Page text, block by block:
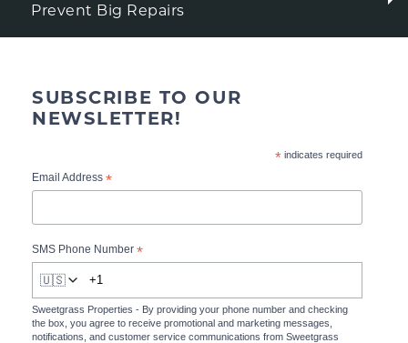
Prevent Big Repairs
SUBSCRIBE TO OUR
NEWSLETTER!
*indicates required
Email Address *
SMS Phone Number *
🇺🇸
Sweetgrass Properties - By providing your phone number and checking
the box, you agree to receive promotional and marketing messages,
notifications, and customer service communications from Sweetgrass